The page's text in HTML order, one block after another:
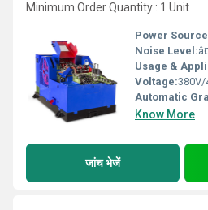
Minimum Order Quantity : 1 Unit
Power
Noise Level:
Usage &
Voltage:380V/
Automatic
Know More
जांच भेजें